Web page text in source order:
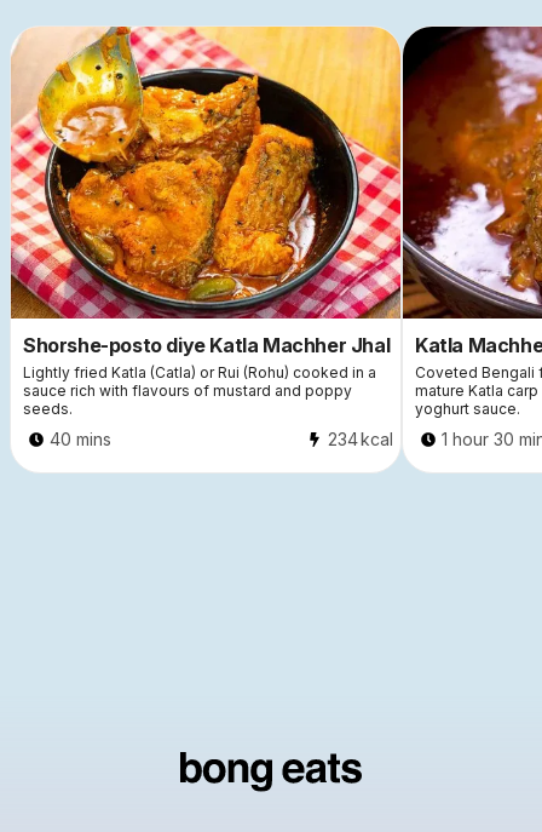
Shorshe-posto diye Katla Machher Jhal
Lightly fried Katla (Catla) or Rui (Rohu) cooked in a
sauce rich with flavours of mustard and poppy
seeds.
40 mins 234kcal
Katla
Coveted Bengali
mature Katla
yoghurt sauce.
1 hour 30